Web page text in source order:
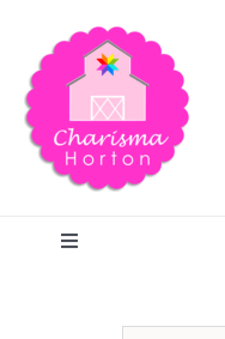
content
Toggle